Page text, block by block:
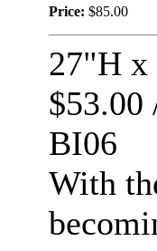
Price: $85.00
27"H
$53.00
BI06
With